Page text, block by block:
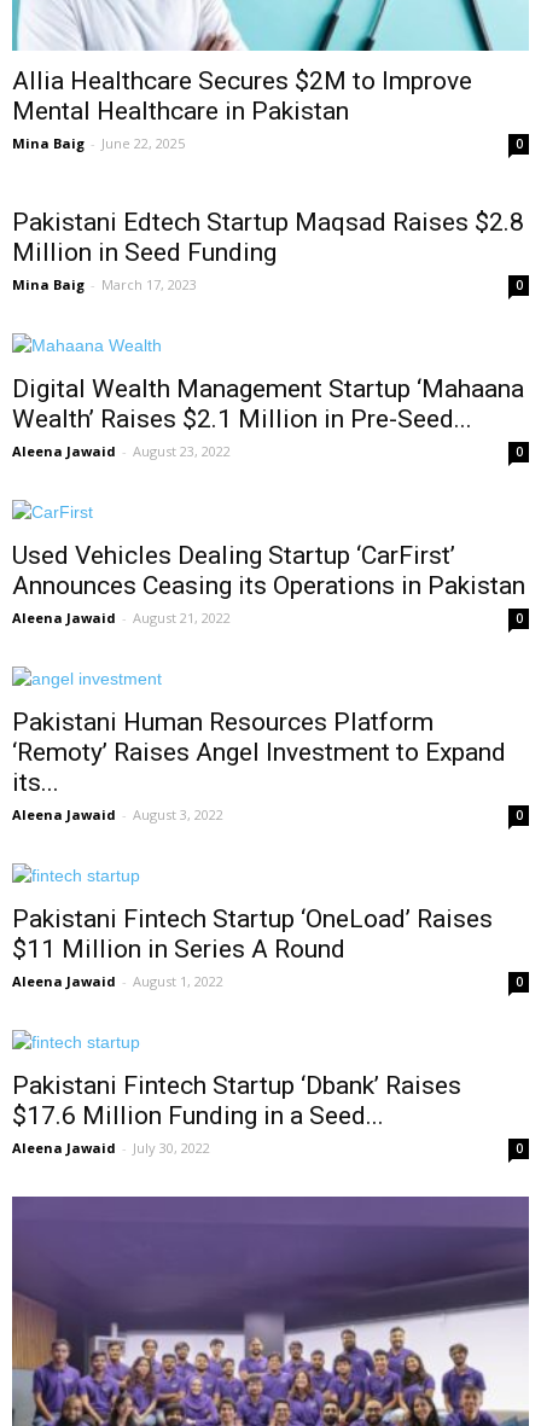
Allia Healthcare Secures $2M to Improve
Mental Healthcare in Pakistan
Mina Baig - June 22, 2025 0
Pakistani Edtech Startup Maqsad Raises $2.8
Million in Seed Funding
Mina Baig - March 17, 2023 0
Digital Wealth Management Startup ‘Mahaana
Wealth’ Raises $2.1 Million in Pre-Seed...
Aleena Jawaid - August 23, 2022 0
Used Vehicles Dealing Startup ‘CarFirst’
Announces Ceasing its Operations in Pakistan
Aleena Jawaid - August 21, 2022 0
Pakistani Human Resources Platform
‘Remoty’ Raises Angel Investment to Expand
its...
Aleena Jawaid - August 3, 2022 0
Pakistani Fintech Startup ‘OneLoad’ Raises
$11 Million in Series A Round
Aleena Jawaid - August 1, 2022 0
Pakistani Fintech Startup ‘Dbank’ Raises
$17.6 Million Funding in a Seed...
Aleena Jawaid - July 30, 2022 0